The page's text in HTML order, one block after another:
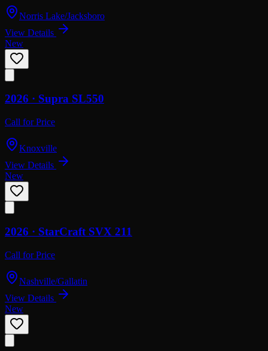
Norris Lake/Jacksboro
View Details
New
2026 · Supra SL550
Call for Price
Knoxville
View Details
New
2026 · StarCraft SVX 211
Call for Price
Nashville/Gallatin
View Details
New